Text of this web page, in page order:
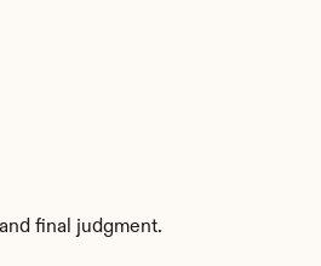
final judgment.